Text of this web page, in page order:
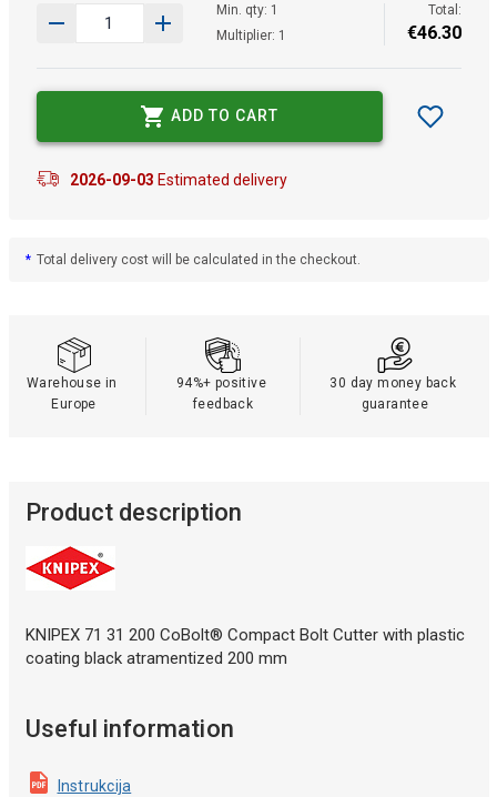
Min. qty: 1
Multiplier: 1
Total:
€46.30
ADD TO CART
2026-09-03 Estimated delivery
* Total delivery cost will be calculated in the checkout.
Warehouse in
Europe
94%+ positive
feedback
30 day money back
guarantee
Product description
KNIPEX 71 31 200 CoBolt® Compact Bolt Cutter with plastic
coating black atramentized 200 mm
Useful information
Instrukcija